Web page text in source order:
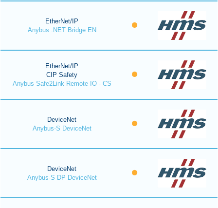
EtherNet/IP
Anybus .NET Bridge EN
EtherNet/IP
CIP Safety
Anybus Safe2Link Remote IO - CS
DeviceNet
Anybus-S DeviceNet
DeviceNet
Anybus-S DP DeviceNet